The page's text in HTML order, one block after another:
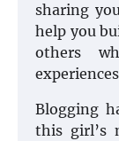
sharing
help you
others
Blogging
this girl’s